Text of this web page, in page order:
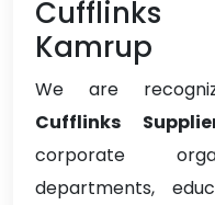
Kamrup
We are
Cufflinks
corporate
departments,